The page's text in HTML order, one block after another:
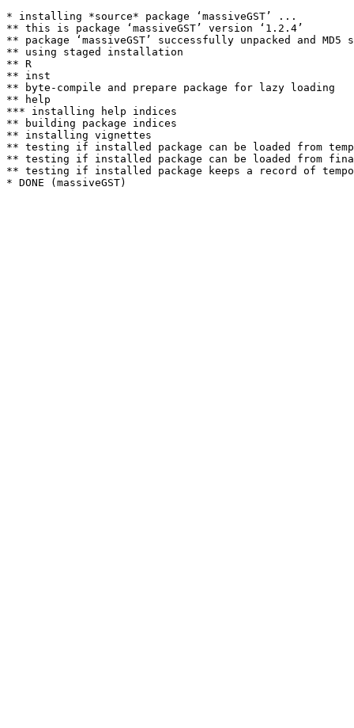
* installing *source* package ‘massiveGST’ ...
** this is package ‘massiveGST’ version ‘1.2.4’
** package ‘massiveGST’ successfully unpacked and MD5
** using staged installation
** R
** inst
** byte-compile and prepare package for lazy loading
** help
*** installing help indices
** building package indices
** installing vignettes
** testing if installed package can be loaded from
** testing if installed package can be loaded from
** testing if installed package keeps a record of